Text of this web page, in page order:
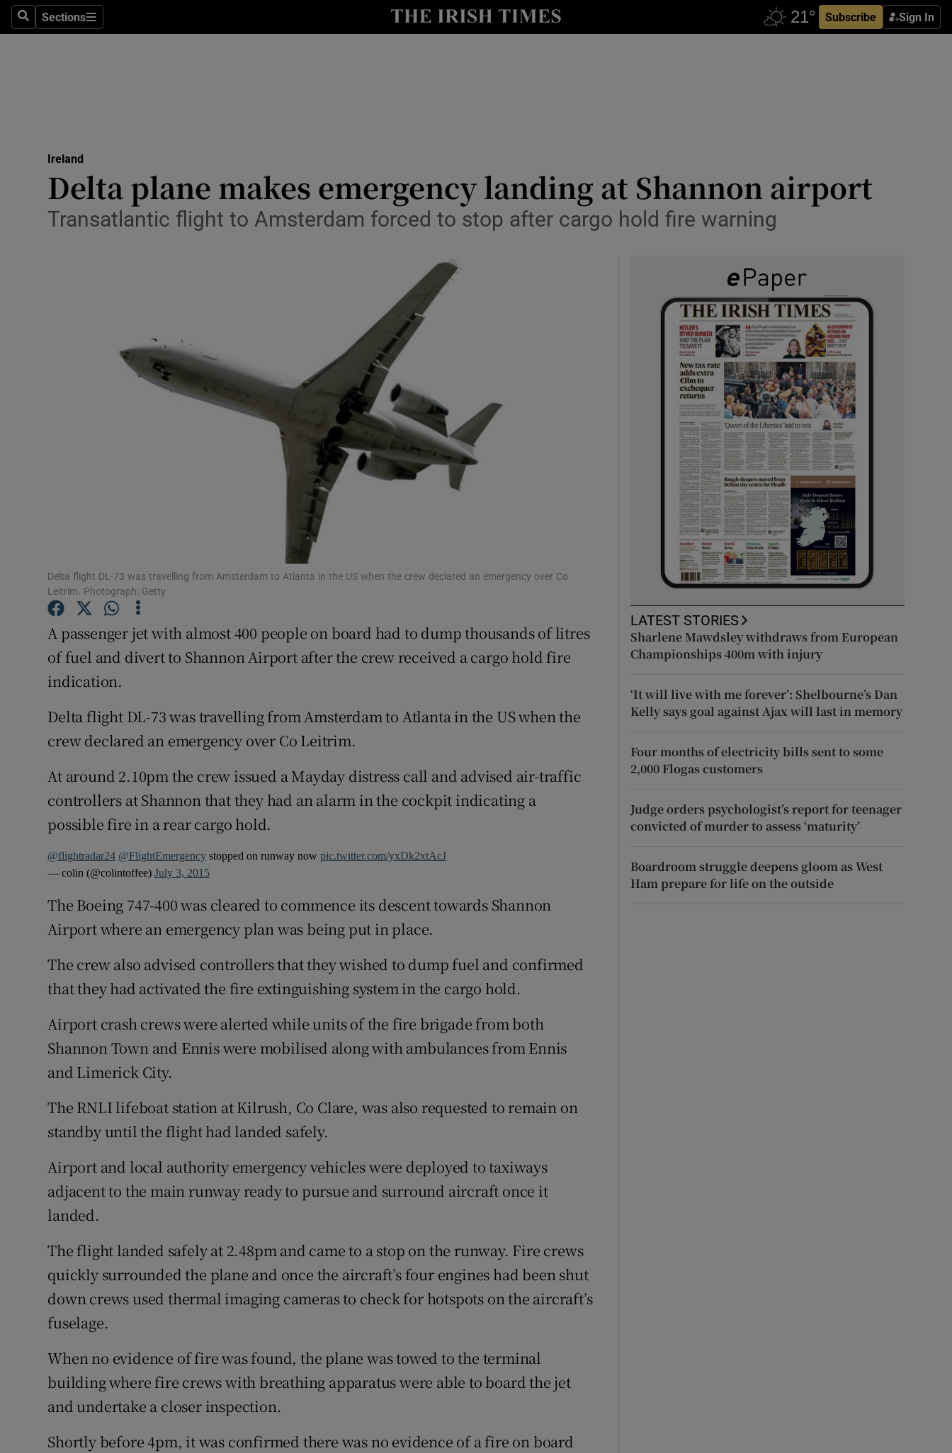
SearchSections
Sections Subscribe Sign In
Show Technology sub sections
Transport
Motors
Photography
Show Gaeilge sub sections
History
Show History sub sections
Student Hub
Family Notices
Show Sponsored sub sections
Competitions
Ireland
Delta plane makes emergency landing at Shannon airport
Transatlantic flight to Amsterdam forced to stop after cargo hold fire warning
Delta flight DL-73 was travelling from Amsterdam to Atlanta in the US when the crew declared an emergency over Co
Leitrim. Photograph: Getty
A passenger jet with almost 400 people on board had to dump thousands of litres
of fuel and divert to Shannon Airport after the crew received a cargo hold fire
indication.
Delta flight DL-73 was travelling from Amsterdam to Atlanta in the US when the
crew declared an emergency over Co Leitrim.
At around 2.10pm the crew issued a Mayday distress call and advised air-traffic
controllers at Shannon that they had an alarm in the cockpit indicating a
possible fire in a rear cargo hold.
@flightradar24 @FlightEmergency stopped on runway nowpic.twitter.com/yxDk2xtAcJ
— colin (@colintoffee)July 3, 2015
The Boeing 747-400 was cleared to commence its descent towards Shannon
Airport where an emergency plan was being put in place.
The crew also advised controllers that they wished to dump fuel and confirmed
that they had activated the fire extinguishing system in the cargo hold.
Airport crash crews were alerted while units of the fire brigade from both
Shannon Town and Ennis were mobilised along with ambulances from Ennis
and Limerick City.
The RNLI lifeboat station at Kilrush, Co Clare, was also requested to remain on
standby until the flight had landed safely.
Airport and local authority emergency vehicles were deployed to taxiways
adjacent to the main runway ready to pursue and surround aircraft once it
landed.
The flight landed safely at 2.48pm and came to a stop on the runway. Fire crews
quickly surrounded the plane and once the aircraft’s four engines had been shut
down crews used thermal imaging cameras to check for hotspots on the aircraft’s
fuselage.
When no evidence of fire was found, the plane was towed to the terminal
building where fire crews with breathing apparatus were able to board the jet
and undertake a closer inspection.
Shortly before 4pm, it was confirmed there was no evidence of a fire on board
LATEST STORIES
Sharlene Mawdsley withdraws from European
Championships 400m with injury
‘It will live with me forever’: Shelbourne’s Dan
Kelly says goal against Ajax will last in memory
Four months of electricity bills sent to some
2,000 Flogas customers
Judge orders psychologist’s report for teenager
convicted of murder to assess ‘maturity’
Boardroom struggle deepens gloom as West
Ham prepare for life on the outside